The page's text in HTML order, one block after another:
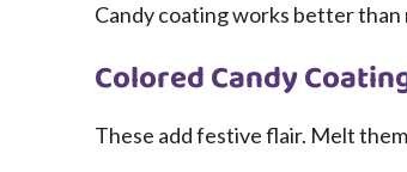
Candy coating works better
Colored Candy
These add festive flair. Melt